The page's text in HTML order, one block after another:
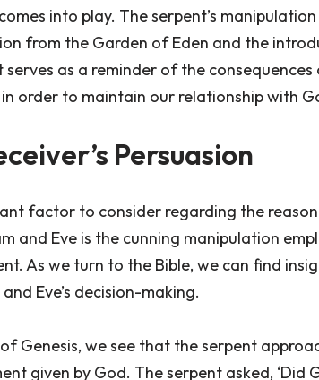
into play. The serpent’s
from the Garden of Eden and the
serves as a reminder of the
order to maintain our relationship with
Persuasion
factor to consider regarding the
and Eve is the cunning manipulation
As we turn to the Bible, we can find
Eve’s decision-making.
Genesis, we see that the serpent
given by God. The serpent asked, ‘Did